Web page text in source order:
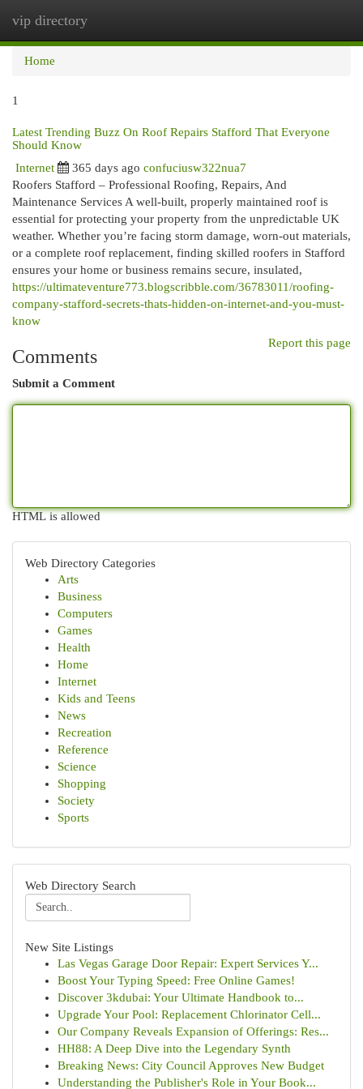
vip directory
Home
1
Latest Trending Buzz On Roof Repairs Stafford That Everyone
Should Know
Internet 365 days ago confuciusw322nua7
Roofers Stafford – Professional Roofing, Repairs, And
Maintenance Services A well-built, properly maintained roof is
essential for protecting your property from the unpredictable UK
weather. Whether you’re facing storm damage, worn-out materials,
or a complete roof replacement, finding skilled roofers in Stafford
ensures your home or business remains secure, insulated,
https://ultimateventure773.blogscribble.com/36783011/roofing-
company-stafford-secrets-thats-hidden-on-internet-and-you-must-
know
Report this page
Comments
Submit a Comment
HTML is allowed
Web Directory Categories
Arts
Business
Computers
Games
Health
Home
Internet
Kids and Teens
News
Recreation
Reference
Science
Shopping
Society
Sports
Web Directory Search
New Site Listings
Las Vegas Garage Door Repair: Expert Services Y...
Boost Your Typing Speed: Free Online Games!
Discover 3kdubai: Your Ultimate Handbook to...
Upgrade Your Pool: Replacement Chlorinator Cell...
Our Company Reveals Expansion of Offerings: Res...
HH88: A Deep Dive into the Legendary Synth
Breaking News: City Council Approves New Budget
Understanding the Publisher's Role in Your Book...